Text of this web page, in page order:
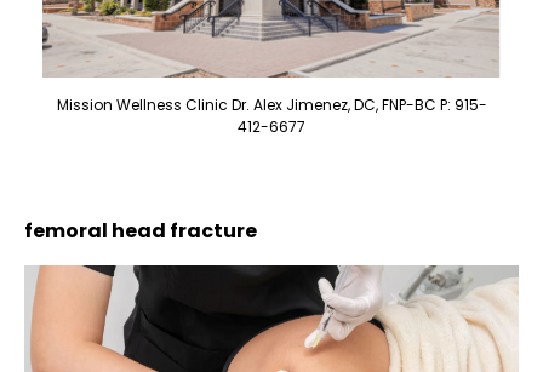
Mission Wellness Clinic Dr. Alex Jimenez, DC, FNP-BC P: 915-
412-6677
femoral head fracture